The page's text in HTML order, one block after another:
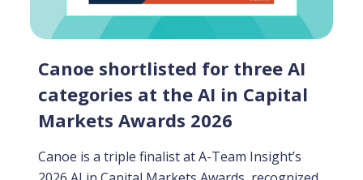
Canoe shortlisted for three AI
categories at the AI in Capital
Markets Awards 2026
Canoe is a triple finalist at A-Team Insight’s